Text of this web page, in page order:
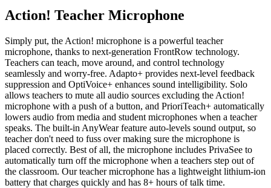
Action! Teacher Microphone
Simply put, the Action! microphone is a powerful teacher
microphone, thanks to next-generation FrontRow technology.
Teachers can teach, move around, and control technology
seamlessly and worry-free. Adapto+ provides next-level feedback
suppression and OptiVoice+ enhances sound intelligibility. Solo
allows teachers to mute all audio sources excluding the Action!
microphone with a push of a button, and PrioriTeach+ automatically
lowers audio from media and student microphones when a teacher
speaks. The built-in AnyWear feature auto-levels sound output, so
teacher don't need to fuss over making sure the microphone is
placed correctly. Best of all, the microphone includes PrivaSee to
automatically turn off the microphone when a teachers step out of
the classroom. Our teacher microphone has a lightweight lithium-ion
battery that charges quickly and has 8+ hours of talk time.